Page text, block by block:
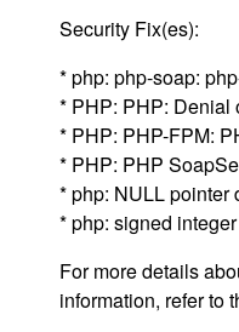
Security Fix(es):
* php: php-soap:
* PHP: PHP: Denial
* PHP: PHP-FPM:
* PHP: PHP
* php: NULL pointer
* php: signed
For more details
information, refer to